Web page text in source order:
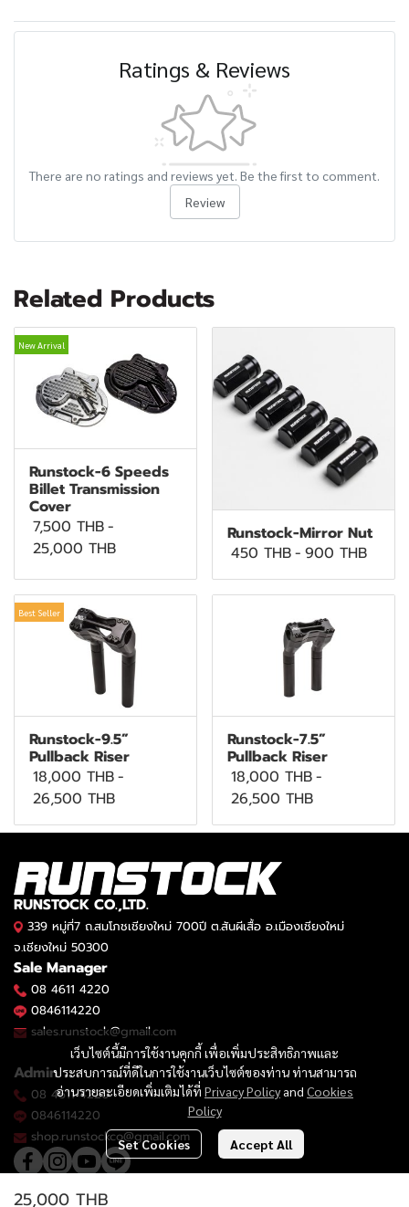
Ratings & Reviews
There are no ratings and reviews yet. Be the first to comment.
Review
Related Products
New Arrival
Runstock-6 Speeds
Billet Transmission
Cover
7,500 THB-
25,000 THB
Runstock-Mirror Nut
450 THB- 900 THB
Best Seller
Runstock-9.5”
Pullback Riser
18,000 THB-
26,500 THB
Runstock-7.5”
Pullback Riser
18,000 THB-
26,500 THB
25,000 THB
เว็บไซต์นี้มีการใช้งานคุกกี้ เพื่อเพิ่มประสิทธิภาพและ
ประสบการณ์ที่ดีในการใช้งานเว็บไซต์ของท่าน ท่านสามารถ
อ่านรายละเอียดเพิ่มเติมได้ที่ Privacy Policy and Cookies
Policy
Set Cookies Accept All
RUNSTOCK CO.,LTD.
339 หมู่ที่7 ถ.สมโภชเชียงใหม่ 700ปี ต.สันผีเสื้อ อ.เมืองเชียงใหม่
จ.เชียงใหม่ 50300
Sale Manager
08 4611 4220
0846114220
sales.runstock@gmail.com
Admin
08 4611 4220
0846114220
shop.runstockco@gmail.com